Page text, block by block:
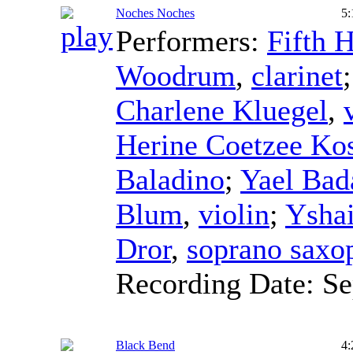
Noches Noches
Performers: Fifth
Woodrum, clarinet
Charlene Kluegel,
Herine Coetzee
Baladino; Yael
Blum, violin;
Dror, soprano
Recording Date:
Black Bend